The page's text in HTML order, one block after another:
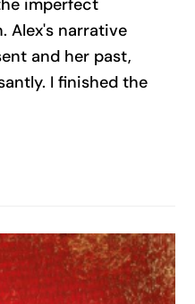
imperfect
Alex's narrative
and her past,
I finished the